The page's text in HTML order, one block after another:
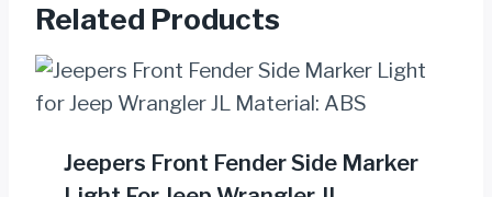
Related Products
Jeepers Front Fender Side Marker